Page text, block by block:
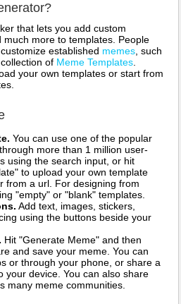
that lets you add custom
much more to templates. People
established memes, such
of Meme Templates.
your own templates or start from
You can use one of the popular
more than 1 million user-
using the search input, or hit
to upload your own template
from a url. For designing from
"empty" or "blank" templates.
Add text, images, stickers,
using the buttons beside your
Hit "Generate Meme" and then
and save your meme. You can
or through your phone, or share a
your device. You can also share
many meme communities.